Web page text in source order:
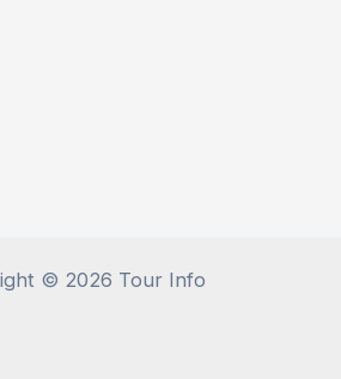
© 2026 Tour Info